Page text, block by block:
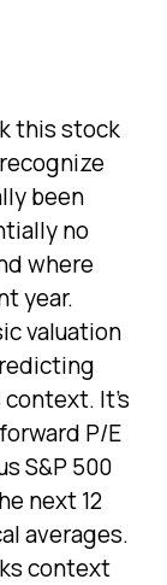
this stock
been
no
where
year.
valuation
It’s
forward P/E
S&P 500
next 12
averages.
context